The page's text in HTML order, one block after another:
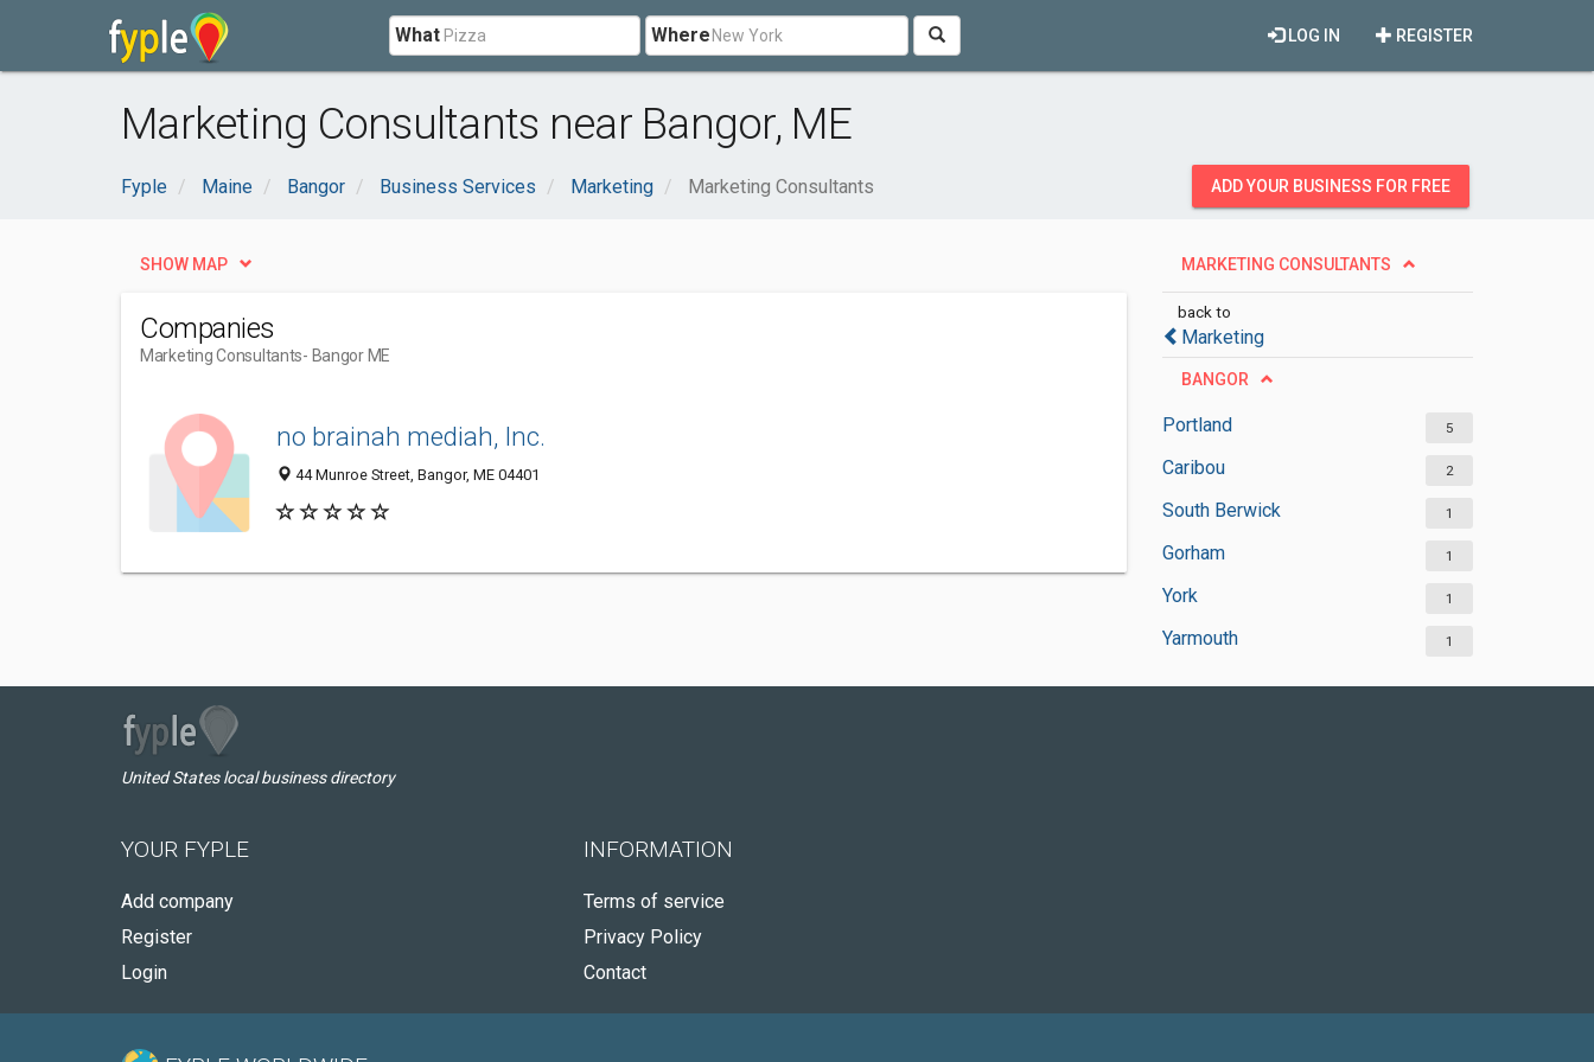
What Where REGISTER
LOG IN
Marketing Consultants near Bangor, ME
Fyple Maine Bangor Business Services Marketing Marketing Consultants ADD YOUR BUSINESS FOR FREE
MARKETING CONSULTANTS
back to
Marketing
BANGOR
Portland 5
Caribou 2
South Berwick 1
Gorham 1
York 1
Yarmouth 1
SHOW MAP
Companies
Marketing Consultants- Bangor ME
no brainah mediah, Inc.
44 Munroe Street, Bangor, ME 04401
United States local business directory
YOUR FYPLE
Add company
Register
Login
INFORMATION
Terms of service
Privacy Policy
Contact